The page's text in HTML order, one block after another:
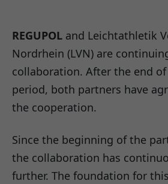
REGUPOL and Leichtathletik
Nordrhein (LVN) are
collaboration. After the end
period, both partners have
the cooperation.
Since the beginning of the
the collaboration has
further. The foundation for